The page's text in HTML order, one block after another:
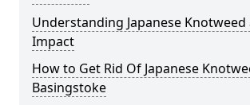
Understanding Japanese Knotweed
Impact
How to Get Rid Of Japanese
Basingstoke